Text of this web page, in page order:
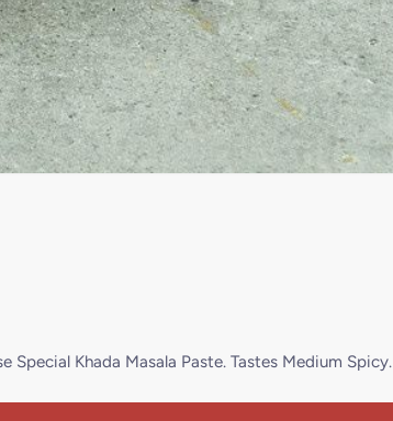
Khada Masala Paste. Tastes Medium Spicy.